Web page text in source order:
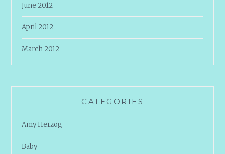
June 2012
April 2012
March 2012
CATEGORIES
Amy Herzog
Baby